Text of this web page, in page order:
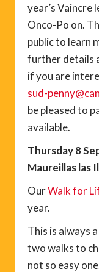
year’s Vaincre
Onco-Po on.
public to learn
further details
if you are
sud-
be pleased to
available.
Thursday 8
Maureillas las
OurWalk for
year.
This is always
two walks to
not so easy